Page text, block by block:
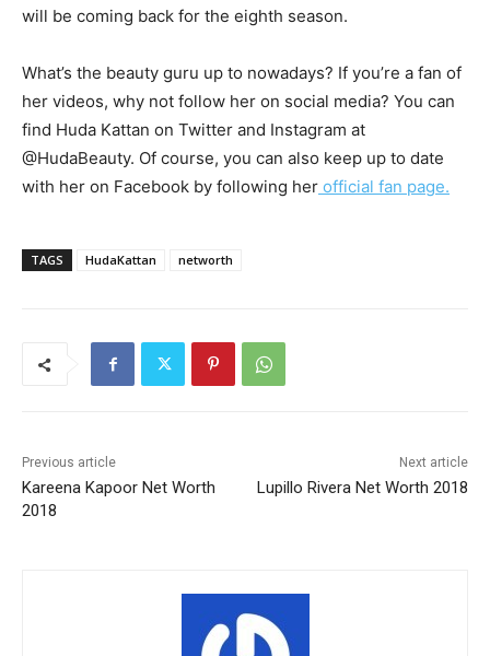
will be coming back for the eighth season.
What’s the beauty guru up to nowadays? If you’re a fan of
her videos, why not follow her on social media? You can
find Huda Kattan on Twitter and Instagram at
@HudaBeauty. Of course, you can also keep up to date
with her on Facebook by following her official fan page.
TAGS HudaKattan networth
Previous article
Kareena Kapoor Net Worth
2018
Next article
Lupillo Rivera Net Worth 2018